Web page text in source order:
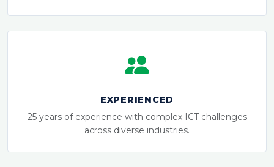
EXPERIENCED
25 years of experience with complex ICT challenges
across diverse industries.